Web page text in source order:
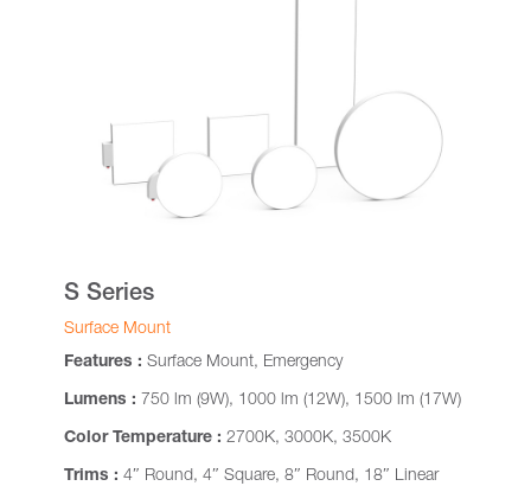
S Series
Surface Mount
Features : Surface Mount, Emergency
Lumens : 750 lm (9W), 1000 lm (12W), 1500 lm (17W)
Color Temperature : 2700K, 3000K, 3500K
Trims : 4″ Round, 4″ Square, 8″ Round, 18″ Linear